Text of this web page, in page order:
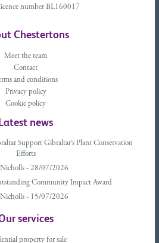
number BL160017
Chestertons
Meet the team
Contact
and conditions
Privacy policy
Cookie policy
news
Support Gibraltar’s Plant Conservation
Efforts
- 28/07/2026
Community Impact Award
- 15/07/2026
services
property for sale